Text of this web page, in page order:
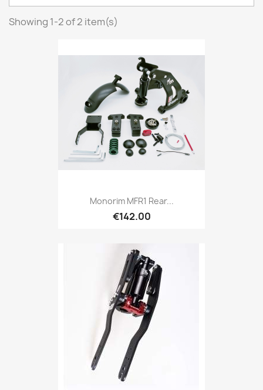
Showing 1-2 of 2 item(s)
Monorim MFR1 Rear...
€142.00